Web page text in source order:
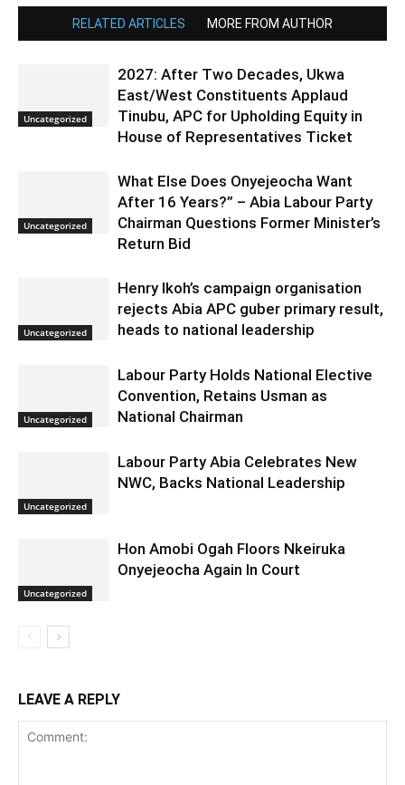
RELATED ARTICLES MORE FROM AUTHOR
Uncategorized
2027: After Two Decades, Ukwa
East/West Constituents Applaud
Tinubu, APC for Upholding Equity in
House of Representatives Ticket
Uncategorized
What Else Does Onyejeocha Want
After 16 Years?” – Abia Labour Party
Chairman Questions Former Minister’s
Return Bid
Uncategorized
Henry Ikoh’s campaign organisation
rejects Abia APC guber primary result,
heads to national leadership
Uncategorized
Labour Party Holds National Elective
Convention, Retains Usman as
National Chairman
Uncategorized
Labour Party Abia Celebrates New
NWC, Backs National Leadership
Uncategorized
Hon Amobi Ogah Floors Nkeiruka
Onyejeocha Again In Court
LEAVE A REPLY